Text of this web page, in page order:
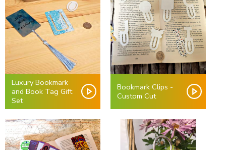
Luxury Bookmark
and Book Tag Gift
Set
Bookmark Clips -
Custom Cut